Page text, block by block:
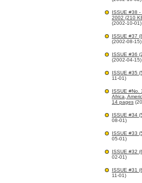
ISSUE #38 -
2002 (210
(2002-10-01)
ISSUE #37
(2002-08-15)
ISSUE #36
(2002-04-15)
ISSUE #35
11-01)
ISSUE #No.
Africa,
14 pages
ISSUE #34
08-01)
ISSUE #33
05-01)
ISSUE #32
02-01)
ISSUE #31
11-01)